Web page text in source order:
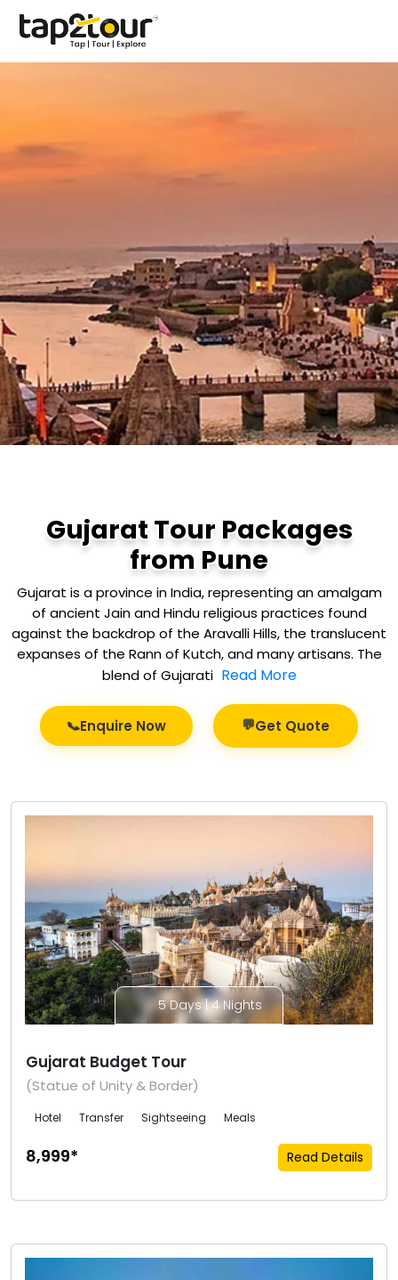
Gujarat Tour Packages
from Pune
Gujarat is a province in India, representing an amalgam
of ancient Jain and Hindu religious practices found
against the backdrop of the Aravalli Hills, the translucent
expanses of the Rann of Kutch, and many artisans. The
blend of Gujarati Read More
📞Enquire Now 💬Get Quote
5 Days | 4 Nights
Gujarat Budget Tour
(Statue of Unity & Border)
Hotel Transfer Sightseeing Meals
₹8,999* Read Details